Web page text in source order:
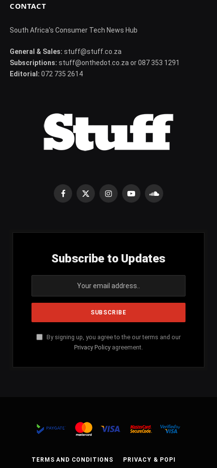
CONTACT
South Africa's Consumer Tech News Hub
General & Sales: stuff@stuff.co.za
Subscriptions: stuff@onthedot.co.za or 087 353 1291
Editorial: 072 735 2614
Facebook
X
InstagramYouTubeSoundCloud
Subscribe to Updates
By signing up, you agree to the our terms and our
Privacy Policy agreement.
TERMS AND CONDITIONS PRIVACY & POPI